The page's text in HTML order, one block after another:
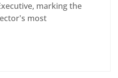
marking the
most